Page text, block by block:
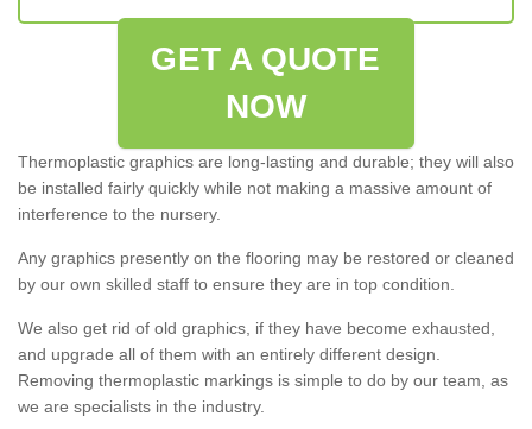
GET A QUOTE
NOW
Thermoplastic graphics are long-lasting and durable; they will also
be installed fairly quickly while not making a massive amount of
interference to the nursery.
Any graphics presently on the flooring may be restored or cleaned
by our own skilled staff to ensure they are in top condition.
We also get rid of old graphics, if they have become exhausted,
and upgrade all of them with an entirely different design.
Removing thermoplastic markings is simple to do by our team, as
we are specialists in the industry.